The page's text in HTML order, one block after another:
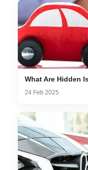
What Are Hidden
24 Feb 2025